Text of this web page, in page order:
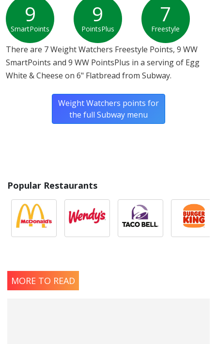
9
SmartPoints
9
PointsPlus
7
Freestyle
There are 7 Weight Watchers Freestyle Points, 9 WW
SmartPoints and 9 WW PointsPlus in a serving of Egg
White & Cheese on 6" Flatbread from Subway.
Weight Watchers points for
the full Subway menu
Popular Restaurants
MORE TO READ